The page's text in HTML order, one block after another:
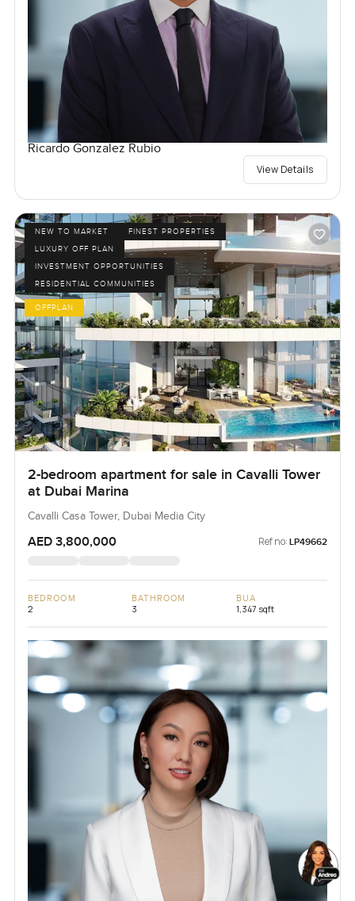
Ricardo Gonzalez Rubio
View Details
NEW TO MARKET
FINEST PROPERTIES
LUXURY OFF PLAN
INVESTMENT OPPORTUNITIES
RESIDENTIAL COMMUNITIES
OFFPLAN
2-bedroom apartment for sale in Cavalli Tower
at Dubai Marina
Cavalli Casa Tower, Dubai Media City
AED 3,800,000 Ref no: LP49662
BEDROOM
2
BATHROOM
3
BUA
1,347 sqft